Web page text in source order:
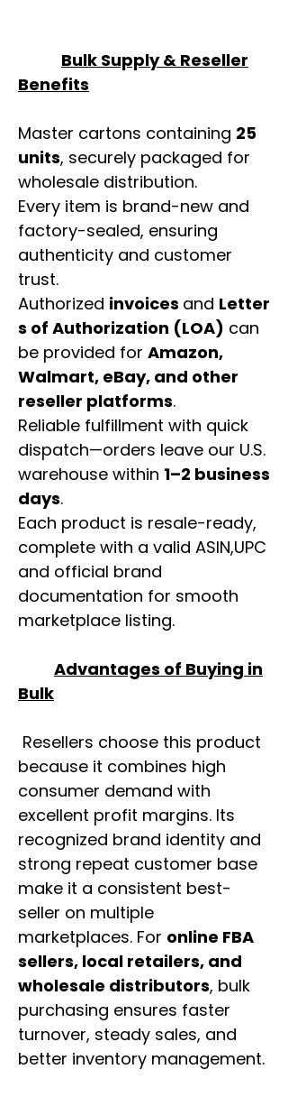
Bulk Supply & Reseller
Benefits
Master cartons containing 25
units, securely packaged for
wholesale distribution.
Every item is brand-new and
factory-sealed, ensuring
authenticity and customer
trust.
Authorized invoices and Letter
s of Authorization (LOA) can
be provided for Amazon,
Walmart, eBay, and other
reseller platforms.
Reliable fulfillment with quick
dispatch—orders leave our U.S.
warehouse within 1–2 business
days.
Each product is resale-ready,
complete with a valid ASIN,UPC
and official brand
documentation for smooth
marketplace listing.
Advantages of Buying in
Bulk
Resellers choose this product
because it combines high
consumer demand with
excellent profit margins. Its
recognized brand identity and
strong repeat customer base
make it a consistent best-
seller on multiple
marketplaces. For online FBA
sellers, local retailers, and
wholesale distributors, bulk
purchasing ensures faster
turnover, steady sales, and
better inventory management.